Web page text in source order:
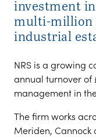
investment
multi-million
industrial
NRS is a growing
annual turnover
management in
The firm works
Meriden, Cannock